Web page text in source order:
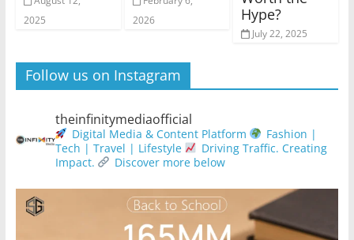
2025
2026
Hype?
July 22, 2025
Follow us on Instagram
theinfinitymediaofficial
Digital Media & Content Platform
Fashion |
Tech | Travel | Lifestyle
Driving Traffic. Creating
Impact.
Discover more below